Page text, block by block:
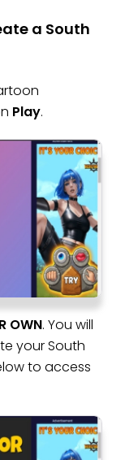
a South
Play.
OWN. You will
your South
to access